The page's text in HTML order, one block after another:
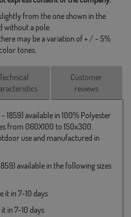
from the one shown in the
without a pole.
may be a variation of + / - 5%
tones.
Customer
reviews
1859) available in 100% Polyester
from 060X100 to 150x300.
use and manufactured in
available in the following sizes
it in 7-10 days
in 7-10 days